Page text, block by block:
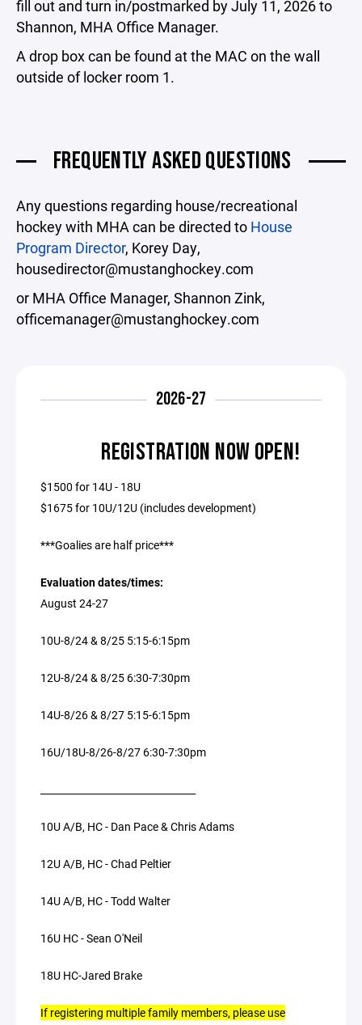
fill out and turn in/postmarked by July 11, 2026 to
Shannon, MHA Office Manager.
A drop box can be found at the MAC on the wall
outside of locker room 1.
FREQUENTLY ASKED QUESTIONS
Any questions regarding house/recreational
hockey with MHA can be directed to House
Program Director, Korey Day,
housedirector@mustanghockey.com
or MHA Office Manager, Shannon Zink,
officemanager@mustanghockey.com
2026-27
REGISTRATION NOW OPEN!
$1500 for 14U - 18U
$1675 for 10U/12U (includes development)
***Goalies are half price***
Evaluation dates/times:
August 24-27
10U-8/24 & 8/25 5:15-6:15pm
12U-8/24 & 8/25 6:30-7:30pm
14U-8/26 & 8/27 5:15-6:15pm
16U/18U-8/26-8/27 6:30-7:30pm
10U A/B, HC - Dan Pace & Chris Adams
12U A/B, HC - Chad Peltier
14U A/B, HC - Todd Walter
16U HC - Sean O'Neil
18U HC-Jared Brake
If registering multiple family members, please use